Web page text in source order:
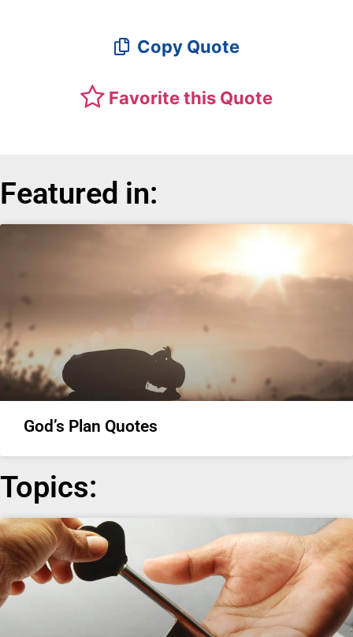
Copy Quote
Favorite this Quote
Featured in:
God’s Plan Quotes
Topics: